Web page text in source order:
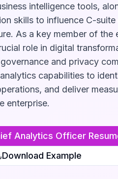
intelligence tools,
skills to influence C-suite
As a key member of the
role in digital
and privacy
capabilities to
and deliver
enterprise.
Analytics Officer
Download Example